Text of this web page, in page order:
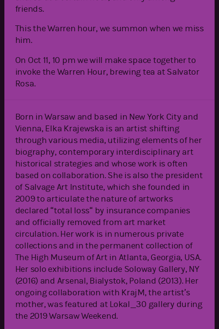
friends.
This the Warren hour, we summon when we miss
him.
On Oct 11, 10 pm we will make space together to
invoke the Warren Hour, brewing tea at Salvator
Rosa.
Born in Warsaw and based in New York City and
Vienna, Elka Krajewska is an artist shifting
through various media, utilizing elements of her
biography, contemporary interdisciplinary art
historical strategies and whose work is often
based on collaboration. She is also the president
of Salvage Art Institute, which she founded in
2009 to articulate the nature of artworks
declared “total loss“ by insurance companies
and officially removed from art market
circulation. Her work is in numerous private
collections and in the permanent collection of
The High Museum of Art in Atlanta, Georgia, USA.
Her solo exhibitions include Soloway Gallery, NY
(2016) and Arsenal, Bialystok, Poland (2013). Her
ongoing collaboration with KrajM, the artist’s
mother, was featured at Lokal_30 gallery during
the 2019 Warsaw Weekend.